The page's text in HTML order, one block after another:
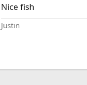
Nice fish
Justin